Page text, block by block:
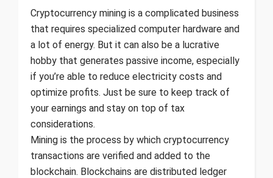
Cryptocurrency mining is a complicated business
that requires specialized computer hardware and
a lot of energy. But it can also be a lucrative
hobby that generates passive income, especially
if you’re able to reduce electricity costs and
optimize profits. Just be sure to keep track of
your earnings and stay on top of tax
considerations.
Mining is the process by which cryptocurrency
transactions are verified and added to the
blockchain. Blockchains are distributed ledger